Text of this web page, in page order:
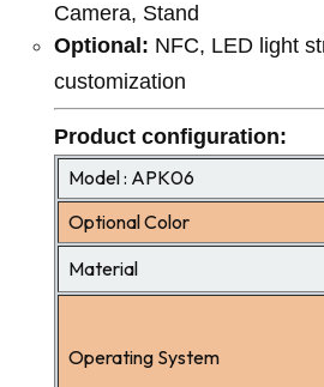
Camera, Stand
Optional: NFC, LED light
customization
Product configuration:
Model : APK06
Optional Color
Material
Operating System